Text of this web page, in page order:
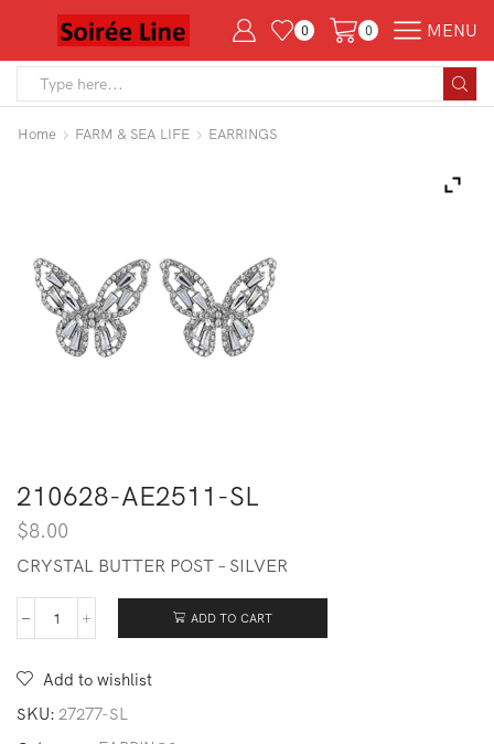
0 0 MENU
Home FARM & SEA LIFE EARRINGS
210628-AE2511-SL
$8.00
CRYSTAL BUTTER POST – SILVER
210628-
quantity
ADD TO CART
Add to wishlist
SKU: 27277-SL